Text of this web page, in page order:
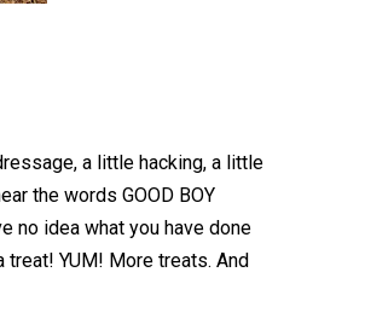
a little hacking, a little
the words GOOD BOY
no idea what you have done
treat! YUM! More treats. And